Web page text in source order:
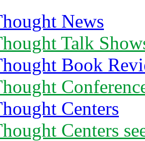
News
Talk
Book
Centers
Centers